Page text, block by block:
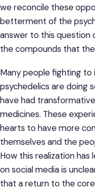
we reconcile these
betterment of the
answer to this question
the compounds that
Many people fighting to
psychedelics are doing
have had
medicines. These
hearts to have more
themselves and the
How this realization
on social media is
that a return to the